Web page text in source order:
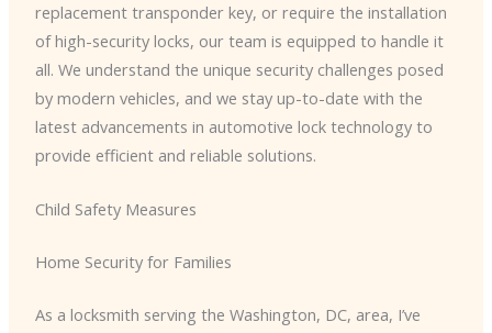
replacement transponder key, or require the installation
of high-security locks, our team is equipped to handle it
all. We understand the unique security challenges posed
by modern vehicles, and we stay up-to-date with the
latest advancements in automotive lock technology to
provide efficient and reliable solutions.
Child Safety Measures
Home Security for Families
As a locksmith serving the Washington, DC, area, I’ve